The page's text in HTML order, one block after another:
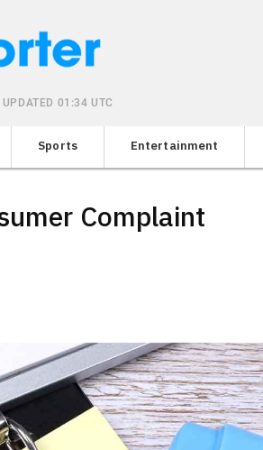
01:34 UTC
Sports Entertainment
Complaint